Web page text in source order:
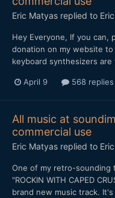
Eric Matyas replied to
Hey Everyone, If you can,
donation on my website
keyboard synthesizers are
April 9 568 replies
All music at
commercial use
Eric Matyas replied to
One of my retro-sounding
"ROCKIN WITH CAPED
brand new music track.